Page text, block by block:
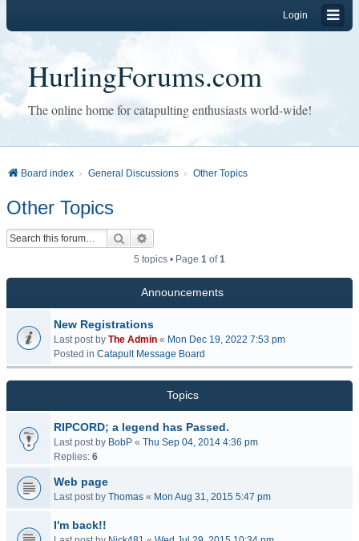
Login
HurlingForums.com
The online home for catapulting enthusiasts world-wide!
Board index General Discussions Other Topics
Other Topics
Search
5 topics • Page 1 of1
Announcements
New Registrations
Last post by The Admin « Mon Dec 19, 2022 7:53 pm
Posted in Catapult Message Board
Topics
RIPCORD; a legend has Passed.
Last post by BobP « Thu Sep 04, 2014 4:36 pm
Replies: 6
Web page
Last post by Thomas « Mon Aug 31, 2015 5:47 pm
I'm back!!